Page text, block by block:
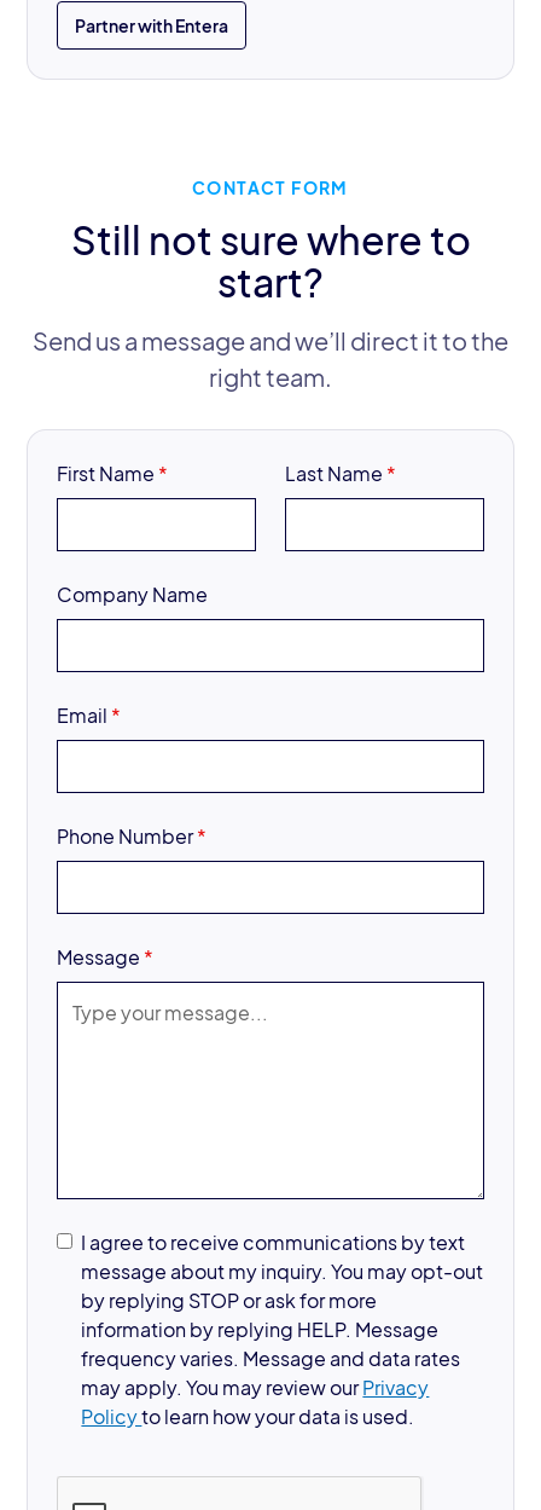
Partner with Entera
CONTACT FORM
Still not sure where to
start?
Send us a message and we’ll direct it to the
right team.
First Name * Last Name *
Company Name
Email *
Phone Number*
Message *
I agree to receive communications by text
message about my inquiry. You may opt-out
by replying STOP or ask for more
information by replying HELP. Message
frequency varies. Message and data rates
may apply. You may review ourPrivacy
Policyto learn how your data is used.